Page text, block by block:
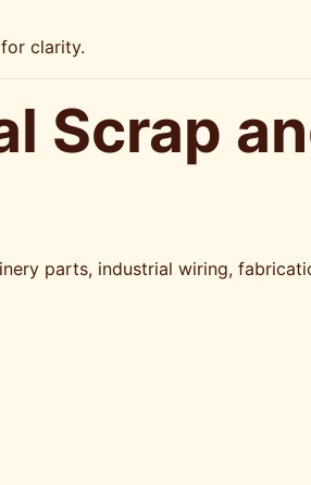
clarity.
Scrap
parts, industrial wiring,